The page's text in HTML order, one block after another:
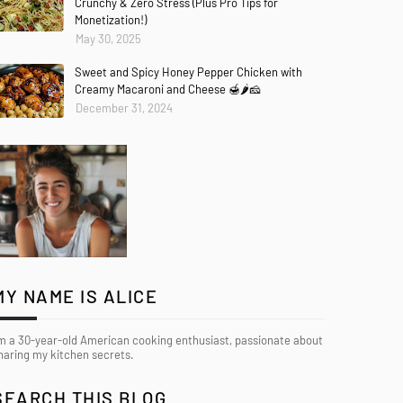
Monetization!)
May 30, 2025
Sweet and Spicy Honey Pepper Chicken with
Creamy Macaroni and Cheese 🍯🌶️🧀
December 31, 2024
NAME IS ALICE
a 30-year-old American cooking enthusiast, passionate about
my kitchen secrets.
THIS BLOG